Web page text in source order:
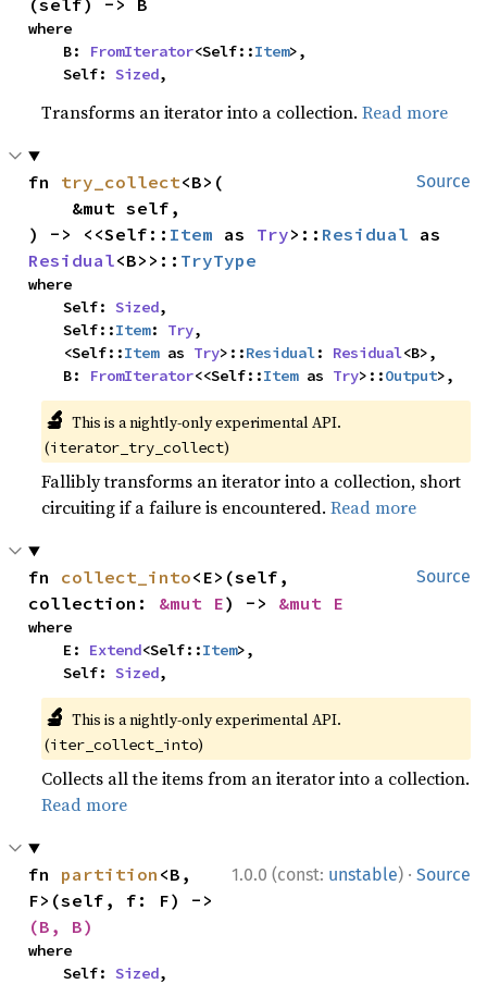
(self) -> B
where
    B:
FromIterator<Self::Item>,
    Self:
Sized,
Transforms an iterator into a collection.Read more
Source
fn try_collect<B>(
) -> <<Self:: Item as Try>:: Residual
Residual<B>>:: TryType
where
    Self:
Sized,
    Self::
Item: Try,
    <Self::
Item as Try>::Residual: Residual<B>,
    B:
FromIterator<<Self::Item as Try>::Output>,
🔬 This is a nightly-only experimental API.
(iterator_try_collect)
Fallibly transforms an iterator into a collection, short
circuiting if a failure is encountered.Read more
Source
fn collect_into<E>(self,
collection: &mut E) -> &mut E
where
    E:
Extend<Self::Item>,
    Self:
Sized,
🔬 This is a nightly-only experimental API.
(iter_collect_into)
Collects all the items from an iterator into a collection.
Read more
1.0.0 (const: unstable) · Source
fn partition <B,
(B, B)
where
    Self:
Sized,